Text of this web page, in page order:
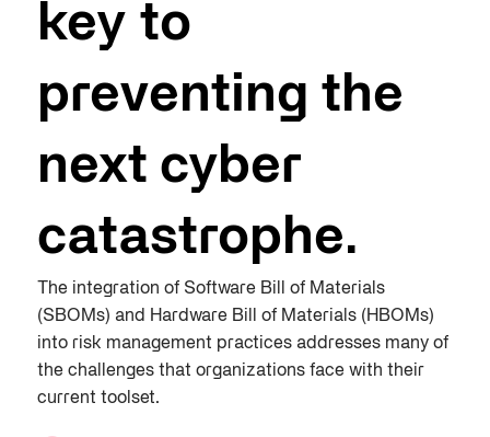
key to
preventing the
next cyber
catastrophe​.
The integration of Software Bill of Materials
(SBOMs) and Hardware Bill of Materials (HBOMs)
into risk management practices addresses many of
the challenges that organizations face with their
current toolset.